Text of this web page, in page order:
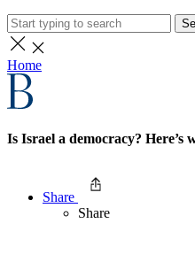
Home
Is Israel a democracy? Here’s
Share
Share